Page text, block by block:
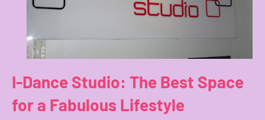
I-Dance Studio: The Best Space
for a Fabulous Lifestyle